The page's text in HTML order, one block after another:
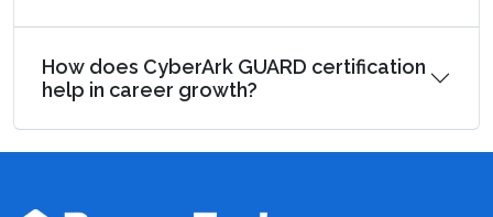
How does CyberArk GUARD certification
help in career growth?